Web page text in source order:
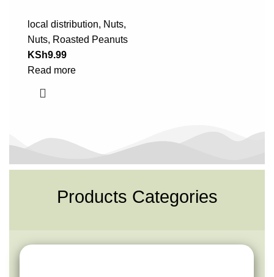
local distribution, Nuts,
Nuts, Roasted Peanuts
KSh9.99
Read more
Products Categories